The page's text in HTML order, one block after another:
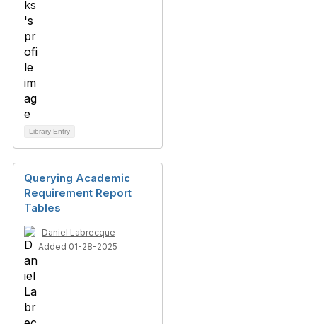
Library Entry
Querying Academic
Requirement Report
Tables
Daniel Labrecque
Added 01-28-2025